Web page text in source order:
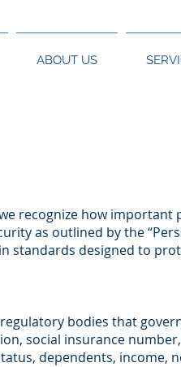
ABOUT US
recognize how
as outlined by the
standards designed to
bodies that
social insurance
dependents, income,